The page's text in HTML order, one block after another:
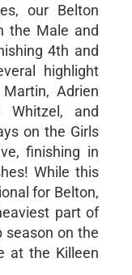
our Belton
the Male and
4th and
highlight
Adrien
Whitzel, and
on the Girls
finishing in
While this
for Belton,
part of
season on the
at the Killeen